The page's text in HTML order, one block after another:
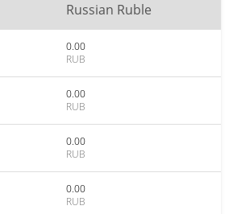
Russian Ruble
0.00
RUB
0.00
RUB
0.00
RUB
0.00
RUB